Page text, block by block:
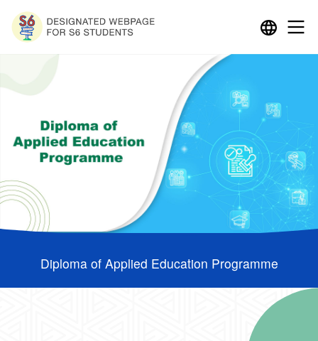
Diploma of Applied Education Programme